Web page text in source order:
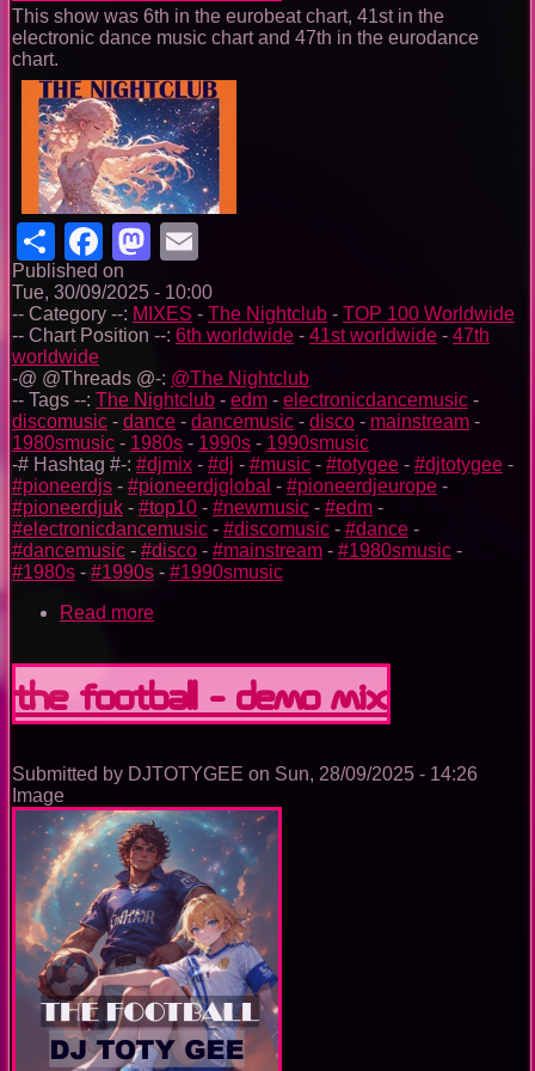
This show was 6th in the eurobeat chart, 41st in the
electronic dance music chart and 47th in the eurodance
chart.
ShareFacebook
Mastodon
Published on
Tue, 30/09/2025 - 10:00
-- Category --: MIXES - The Nightclub - TOP 100 Worldwide
-- Chart Position --: 6th worldwide - 41st worldwide - 47th
worldwide
-@ @Threads @-: @The Nightclub
-- Tags --: The Nightclub - edm - electronicdancemusic -
discomusic - dance - dancemusic - disco - mainstream -
1980smusic - 1980s - 1990s - 1990smusic
-# Hashtag #-: #djmix - #dj - #music - #totygee - #djtotygee -
#pioneerdjs - #pioneerdjglobal - #pioneerdjeurope -
#pioneerdjuk - #top10 - #newmusic - #edm -
#electronicdancemusic - #discomusic - #dance -
#dancemusic - #disco - #mainstream - #1980smusic -
#1980s - #1990s - #1990smusic
Read more
Disco
Music
Ep.
The football - demo mix
Submitted by DJTOTYGEE on Sun, 28/09/2025 - 14:26
Image